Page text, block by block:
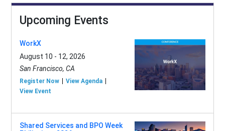
Upcoming Events
WorkX
August 10 - 12, 2026
San Francisco, CA
Register Now
View Agenda
View Event
Shared Services and BPO Week